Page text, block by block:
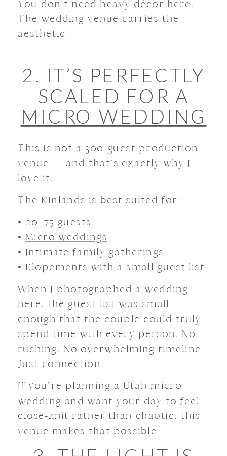
You don’t need heavy décor here.
The wedding venue carries the
aesthetic.
2. IT’S PERFECTLY
SCALED FOR A
MICRO WEDDING
This is not a 300-guest production
venue — and that’s exactly why I
love it.
The Kinlands is best suited for:
• 20–75 guests
•Micro weddings
• Intimate family gatherings
• Elopements with a small guest list
When I photographed a wedding
here, the guest list was small
enough that the couple could truly
spend time with every person. No
rushing. No overwhelming timeline.
Just connection.
If you’re planning a Utah micro
wedding and want your day to feel
close-knit rather than chaotic, this
venue makes that possible.